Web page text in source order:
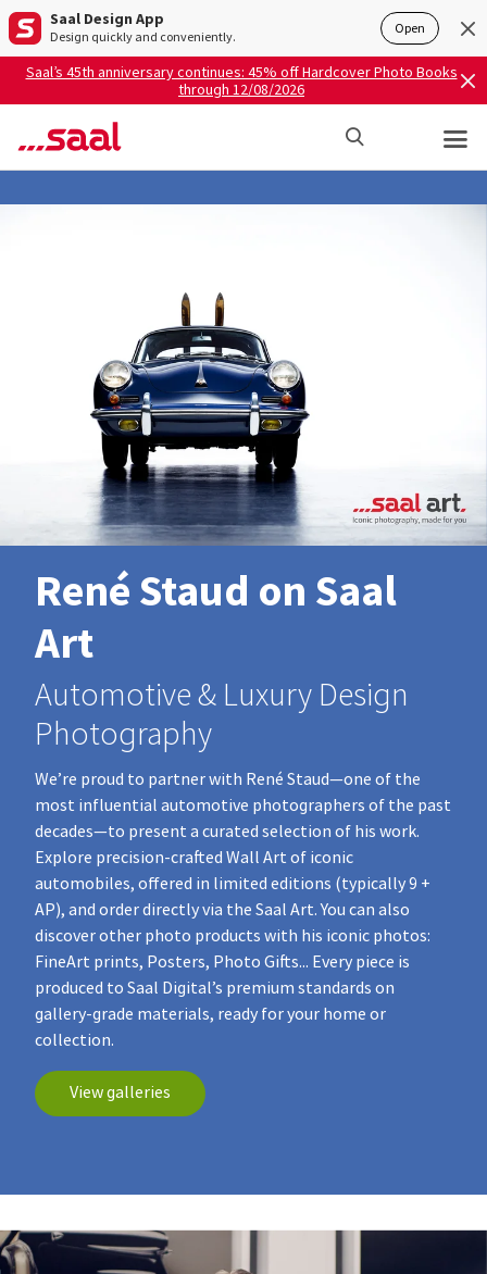
Saal Design App
Design quickly and conveniently. Open
Saal’s 45th anniversary continues: 45% off Hardcover Photo Books
through 12/08/2026
René Staud on Saal
Art
Automotive & Luxury Design
Photography
We’re proud to partner with René Staud—one of the
most influential automotive photographers of the past
decades—to present a curated selection of his work.
Explore precision‑crafted Wall Art of iconic
automobiles, offered in limited editions (typically 9 +
AP), and order directly via the Saal Art. You can also
discover other photo products with his iconic photos:
FineArt prints, Posters, Photo Gifts... Every piece is
produced to Saal Digital’s premium standards on
gallery‑grade materials, ready for your home or
collection.
View galleries